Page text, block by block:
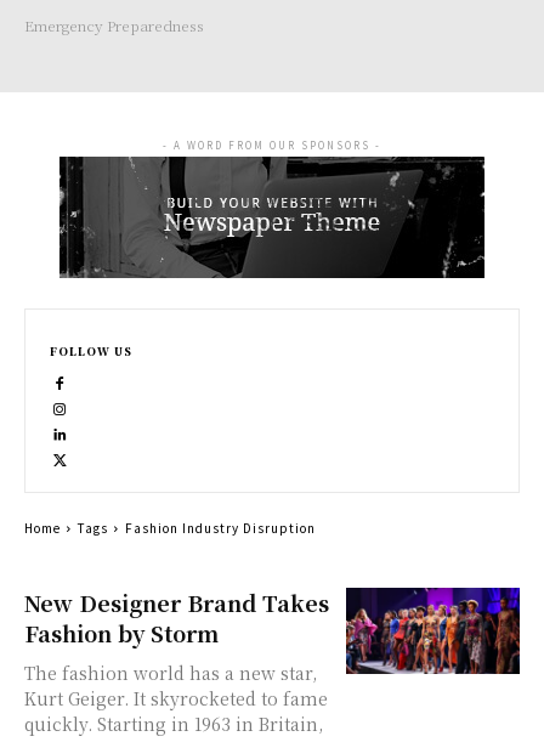
Emergency Preparedness
New Designer Brand Takes
Fashion by Storm
The fashion world has a new star,
Kurt Geiger. It skyrocketed to fame
quickly. Starting in 1963 in Britain,
- A WORD FROM OUR SPONSORS -
FOLLOW US
Home Tags Fashion Industry Disruption